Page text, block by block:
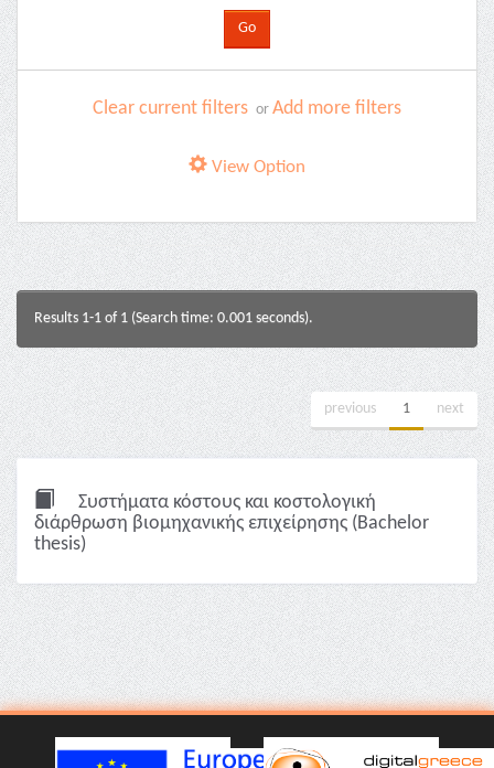
Clear current filters or Add more filters
View Option
Results 1-1 of 1 (Search time: 0.001 seconds).
previous 1 next
Συστήματα κόστους και κοστολογική
διάρθρωση βιομηχανικής επιχείρησης (Bachelor
thesis)